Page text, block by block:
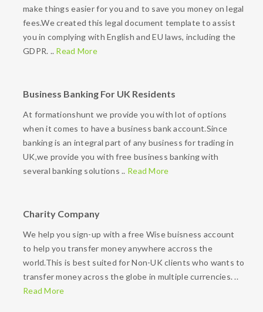
make things easier for you and to save you money on legal
fees.We created this legal document template to assist
you in complying with English and EU laws, including the
GDPR. .. Read More
Business Banking For UK Residents
At formationshunt we provide you with lot of options
when it comes to have a business bank account.Since
banking is an integral part of any business for trading in
UK,we provide you with free business banking with
several banking solutions .. Read More
Charity Company
We help you sign-up with a free Wise buisness account
to help you transfer money anywhere accross the
world.This is best suited for Non-UK clients who wants to
transfer money across the globe in multiple currencies. ..
Read More